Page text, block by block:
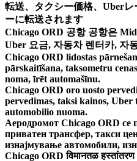
転送、タクシー価格、Uber
ーに転送されます
Chicago ORD 공항 공항은
Uber 요금, 자동차 렌터카, 자
Chicago ORD lidostas
pārskaitīšana, taksometru
noma, īrēt automašīnu.
Chicago ORD oro uosto
pervedimas, taksi kainos,
automobilio nuoma.
Аеродромот Chicago ORD се
приватен трансфер, такси
изнајмување автомобили,
Chicago ORD विमानतळ